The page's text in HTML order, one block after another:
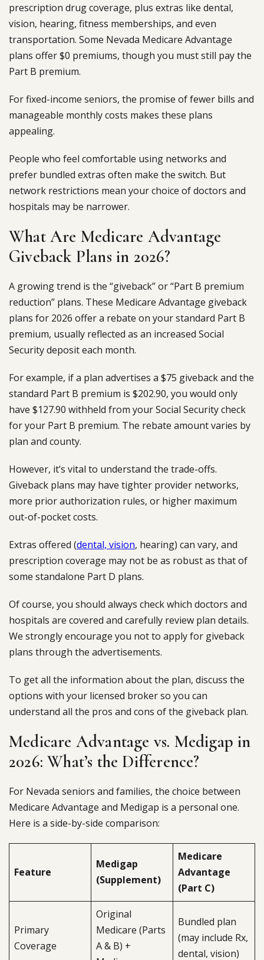
prescription drug coverage, plus extras like dental,
vision, hearing, fitness memberships, and even
transportation. Some Nevada Medicare Advantage
plans offer $0 premiums, though you must still pay the
Part B premium.
For fixed-income seniors, the promise of fewer bills and
manageable monthly costs makes these plans
appealing.
People who feel comfortable using networks and
prefer bundled extras often make the switch. But
network restrictions mean your choice of doctors and
hospitals may be narrower.
What Are Medicare Advantage
Giveback Plans in 2026?
A growing trend is the “giveback” or “Part B premium
reduction” plans. These Medicare Advantage giveback
plans for 2026 offer a rebate on your standard Part B
premium, usually reflected as an increased Social
Security deposit each month.
For example, if a plan advertises a $75 giveback and the
standard Part B premium is $202.90, you would only
have $127.90 withheld from your Social Security check
for your Part B premium. The rebate amount varies by
plan and county.
However, it’s vital to understand the trade-offs.
Giveback plans may have tighter provider networks,
more prior authorization rules, or higher maximum
out-of-pocket costs.
Extras offered (dental, vision, hearing) can vary, and
prescription coverage may not be as robust as that of
some standalone Part D plans.
Of course, you should always check which doctors and
hospitals are covered and carefully review plan details.
We strongly encourage you not to apply for giveback
plans through the advertisements.
To get all the information about the plan, discuss the
options with your licensed broker so you can
understand all the pros and cons of the giveback plan.
Medicare Advantage vs. Medigap in
2026: What’s the Difference?
For Nevada seniors and families, the choice between
Medicare Advantage and Medigap is a personal one.
Here is a side-by-side comparison:
Feature
Medigap
(Supplement)
Medicare
Advantage
(Part C)
Primary
Coverage
Original
Medicare (Parts
A & B) +
Bundled plan
(may include Rx,
dental, vision)